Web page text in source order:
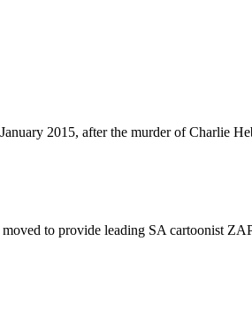
2015, after the murder of Charlie
to provide leading SA cartoonist